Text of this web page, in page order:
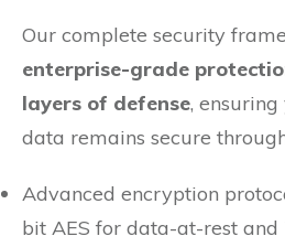
Our complete security
enterprise-grade
layers of defense,
data remains secure
Advanced encryption
bit AES for data-at-rest